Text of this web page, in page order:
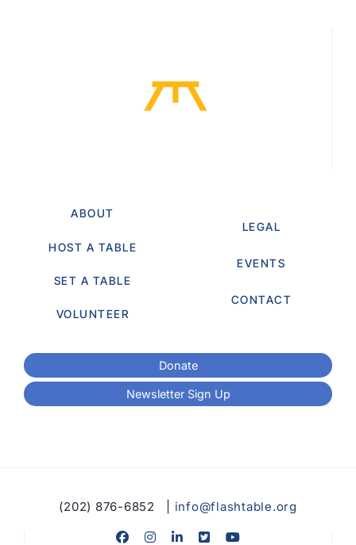
ABOUT
HOST A TABLE
SET A TABLE
VOLUNTEER
LEGAL
EVENTS
CONTACT
Donate
Newsletter Sign Up
(202) 876-6852 | info@flashtable.org